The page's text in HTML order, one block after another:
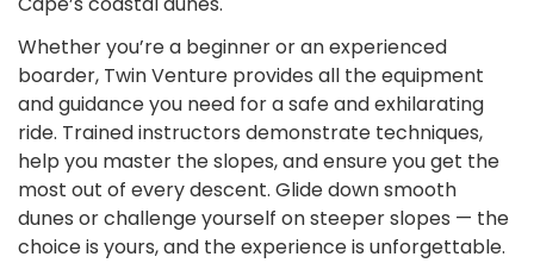
Whether you’re a beginner or an experienced
boarder, Twin Venture provides all the equipment
and guidance you need for a safe and exhilarating
ride. Trained instructors demonstrate techniques,
help you master the slopes, and ensure you get the
most out of every descent. Glide down smooth
dunes or challenge yourself on steeper slopes — the
choice is yours, and the experience is unforgettable.